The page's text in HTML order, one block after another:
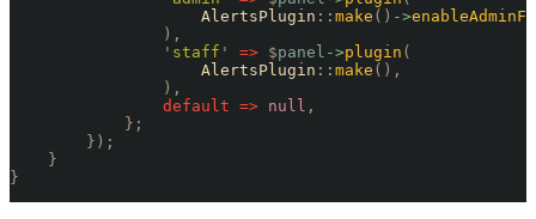
                    AlertsPlugin
:: make () ->
                ),
                '
staff ' => $panel ->plugin (
                    AlertsPlugin
:: make (),
                ),
                default
=> null ,
            };
        });
    }
}